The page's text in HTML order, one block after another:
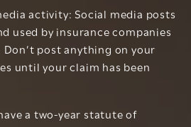
activity: Social media posts
used by insurance companies
post anything on your
until your claim has been
a two-year statute of